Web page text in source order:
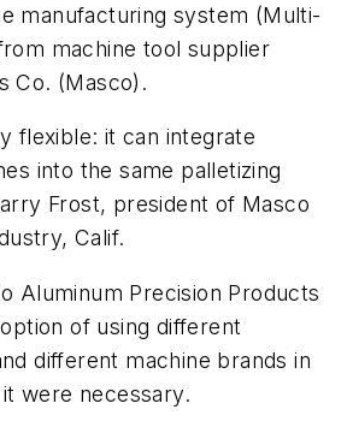
manufacturing system (Multi-
machine tool supplier
Co. (Masco).
flexible: it can integrate
into the same palletizing
Frost, president of Masco
Calif.
Aluminum Precision Products
of using different
different machine brands in
were necessary.